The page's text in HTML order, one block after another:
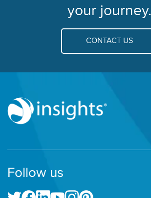
your journey.
CONTACT US
Follow us